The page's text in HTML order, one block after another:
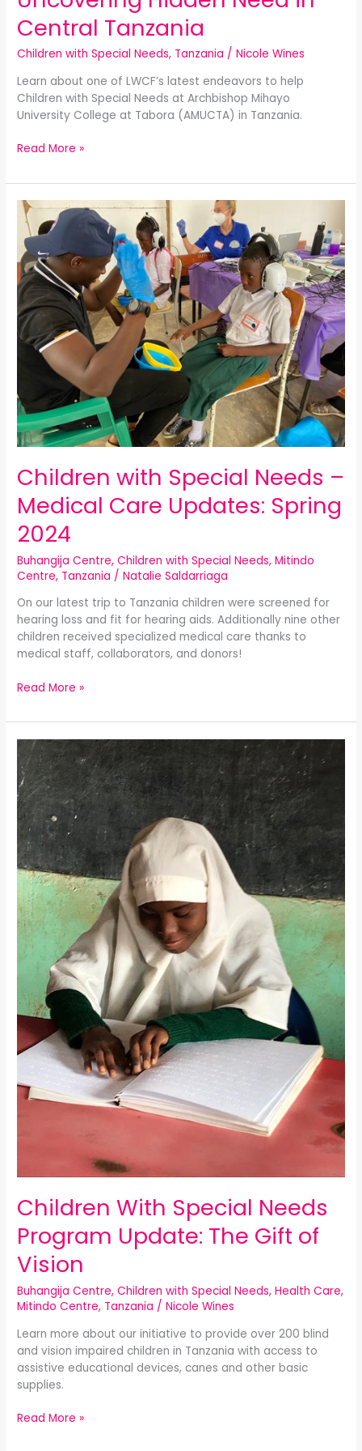
Central Tanzania
Children with Special Needs, Tanzania /Nicole Wines
Learn about one of LWCF’s latest endeavors to help
Children with Special Needs at Archbishop Mihayo
University College at Tabora (AMUCTA) in Tanzania.
Read More »
Children with Special Needs –
Medical Care Updates: Spring
2024
Buhangija Centre,Children with Special Needs,Mitindo
Centre, Tanzania /Natalie Saldarriaga
On our latest trip to Tanzania children were screened for
hearing loss and fit for hearing aids. Additionally nine other
children received specialized medical care thanks to
medical staff, collaborators, and donors!
Children
with
Special
Needs
–
Medical
Care
Updates:
Spring
2024
Read More »
Children With Special Needs
Program Update: The Gift of
Vision
Buhangija Centre,Children with Special Needs,Health Care,
Mitindo Centre, Tanzania /Nicole Wines
Learn more about our initiative to provide over 200 blind
and vision impaired children in Tanzania with access to
assistive educational devices, canes and other basic
supplies.
Children
With
Special
Needs
Program
Update:
The
Gift
of
Vision
Read More »